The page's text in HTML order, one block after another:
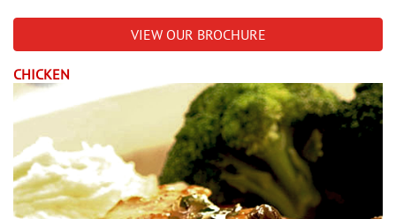
VIEW OUR BROCHURE
CHICKEN